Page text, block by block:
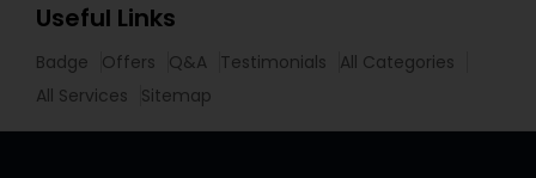
Useful Links
Badge Offers Q&A Testimonials
All Categories
All Services
Sitemap